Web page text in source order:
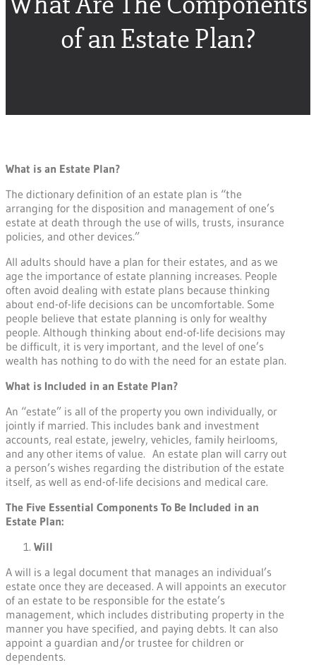
of an Estate Plan?
What is an Estate Plan?
The dictionary definition of an estate plan is “the
arranging for the disposition and management of one’s
estate at death through the use of wills, trusts, insurance
policies, and other devices.”
All adults should have a plan for their estates, and as we
age the importance of estate planning increases. People
often avoid dealing with estate plans because thinking
about end-of-life decisions can be uncomfortable. Some
people believe that estate planning is only for wealthy
people. Although thinking about end-of-life decisions may
be difficult, it is very important, and the level of one’s
wealth has nothing to do with the need for an estate plan.
What is Included in an Estate Plan?
An “estate” is all of the property you own individually, or
jointly if married. This includes bank and investment
accounts, real estate, jewelry, vehicles, family heirlooms,
and any other items of value. An estate plan will carry out
a person’s wishes regarding the distribution of the estate
itself, as well as end-of-life decisions and medical care.
The Five Essential Components To Be Included in an
Estate Plan:
Will
A will is a legal document that manages an individual’s
estate once they are deceased. A will appoints an executor
of an estate to be responsible for the estate’s
management, which includes distributing property in the
manner you have specified, and paying debts. It can also
appoint a guardian and/or trustee for children or
dependents.